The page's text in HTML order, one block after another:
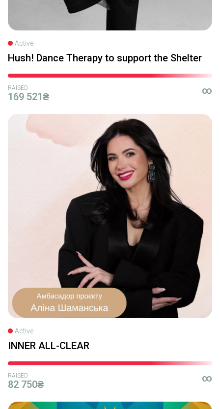
Active
Hush! Dance Therapy to support the Shelter
RAISED
169 521₴
∞
Active
INNER ALL-CLEAR
RAISED
82 750₴
∞